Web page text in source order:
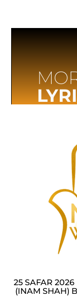
25 SAFAR
(INAM SHAH)